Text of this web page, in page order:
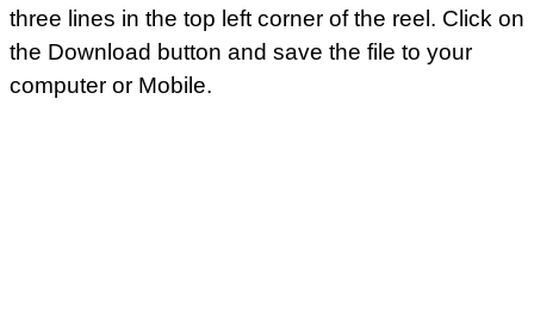
three lines in the top left corner of the reel. Click on
the Download button and save the file to your
computer or Mobile.